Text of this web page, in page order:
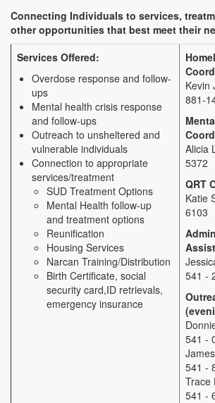
Connecting Individuals to services,
other opportunities that best meet their
Services Offered:
Overdose response and follow-
ups
Mental health crisis response
and follow-ups
Outreach to unsheltered and
vulnerable individuals
Connection to appropriate
services/treatment
SUD Treatment Options
Mental Health follow-up
and treatment options
Reunification
Housing Services
Narcan Training/Distribution
Birth Certificate, social
security card,ID retrievals,
emergency insurance
Kevin
881-
Alicia
5372
QRT
Katie
6103
541 -
541 -
541 -
Trace
541 -